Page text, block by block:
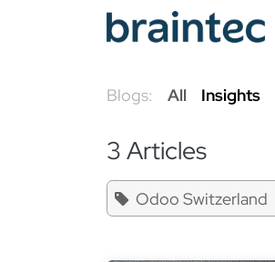
Skip to Content
Blogs: All Insights
3 Articles
Odoo Switzerland